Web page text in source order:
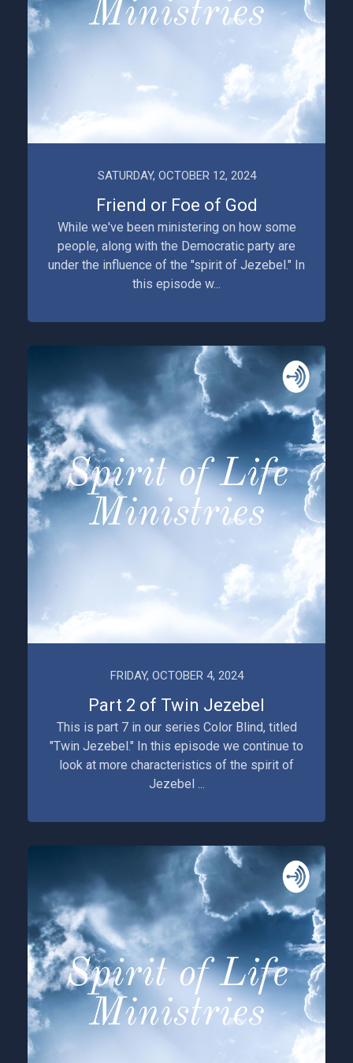
SATURDAY, OCTOBER 12, 2024
Friend or Foe of God
While we've been ministering on how some
people, along with the Democratic party are
under the influence of the "spirit of Jezebel." In
this episode w...
FRIDAY, OCTOBER 4, 2024
Part 2 of Twin Jezebel
This is part 7 in our series Color Blind, titled
"Twin Jezebel." In this episode we continue to
look at more characteristics of the spirit of
Jezebel ...